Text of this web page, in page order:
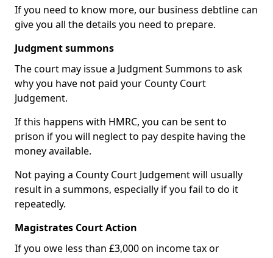
If you need to know more, our business debtline can
give you all the details you need to prepare.
Judgment summons
The court may issue a Judgment Summons to ask
why you have not paid your County Court
Judgement.
If this happens with HMRC, you can be sent to
prison if you will neglect to pay despite having the
money available.
Not paying a County Court Judgement will usually
result in a summons, especially if you fail to do it
repeatedly.
Magistrates Court Action
If you owe less than £3,000 on income tax or